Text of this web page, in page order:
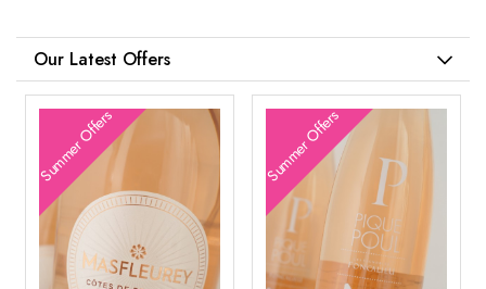
Our Latest Offers
Summer Offers Summer Offers